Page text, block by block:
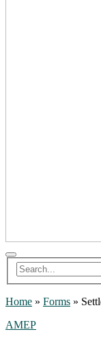
Home » Forms »
AMEP